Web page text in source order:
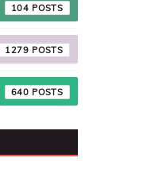
104
1279
640